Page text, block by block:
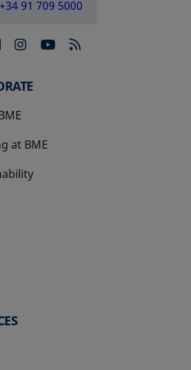
+34 91 709 5000
in a new tab
opens in a new tab
opens in a new tab
opens in a new
at BME
a new tab